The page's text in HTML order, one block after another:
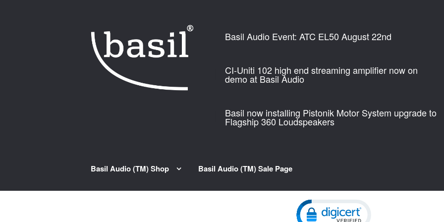
Basil Audio Event: ATC EL50 August 22nd
CI-Uniti 102 high end streaming amplifier now on
demo at Basil Audio
Basil now installing Pistonik Motor System upgrade to
Flagship 360 Loudspeakers
Basil Audio (TM) Shop Basil Audio (TM) Sale Page